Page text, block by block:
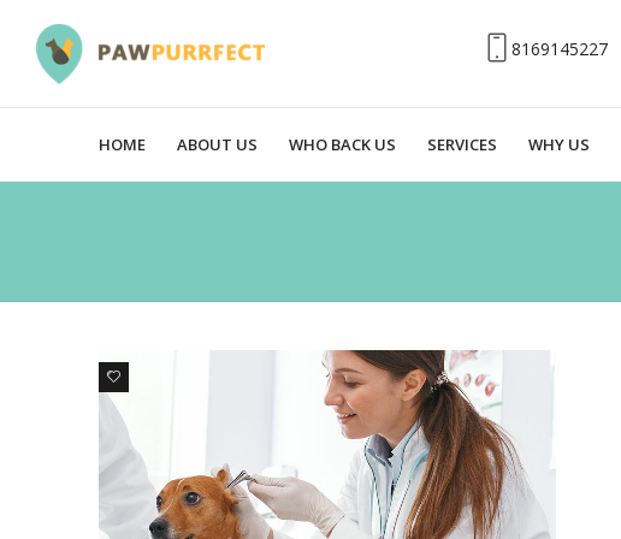
8169145227
HOME ABOUT US WHO BACK US SERVICES WHY US
0